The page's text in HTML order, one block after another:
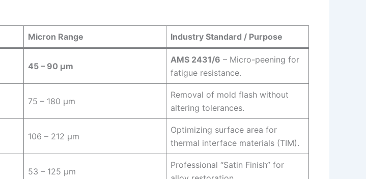
Micron Range Industry Standard / Purpose
45 – 90 µm
AMS 2431/6 – Micro-peening for
fatigue resistance.
75 – 180 µm
Removal of mold flash without
altering tolerances.
106 – 212 µm
Optimizing surface area for
thermal interface materials (TIM).
53 – 125 µm
Professional “Satin Finish” for